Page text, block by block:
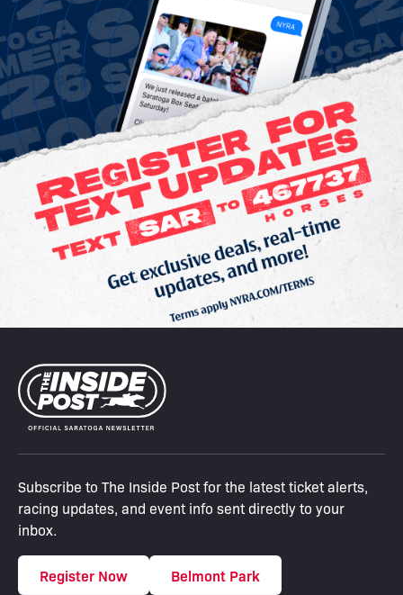
Subscribe to The Inside Post for the latest ticket alerts,
racing updates, and event info sent directly to your
inbox.
Register Now Belmont Park